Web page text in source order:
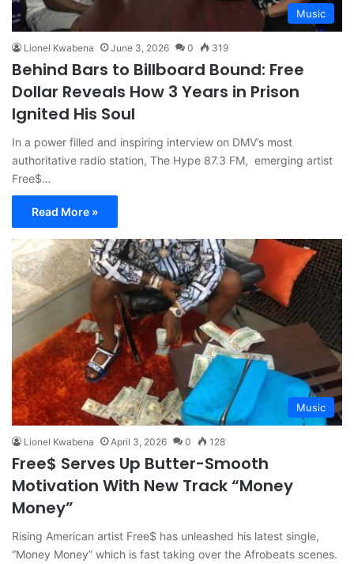
Music
Lionel Kwabena June 3, 2026 0 319
Behind Bars to Billboard Bound: Free
Dollar Reveals How 3 Years in Prison
Ignited His Soul
In a power filled and inspiring interview on DMV’s most
authoritative radio station, The Hype 87.3 FM, emerging artist
Free$…
Read More »
Music
Lionel Kwabena April 3, 2026 0 128
Free$ Serves Up Butter-Smooth
Motivation With New Track “Money
Money”
Rising American artist Free$ has unleashed his latest single,
“Money Money” which is fast taking over the Afrobeats scenes.